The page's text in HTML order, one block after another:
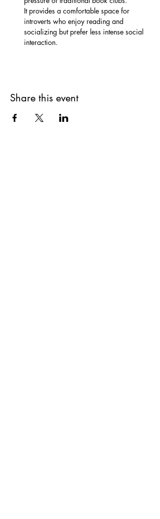
It provides a comfortable space for
introverts who enjoy reading and
socializing but prefer less intense social
interaction.
Share this event